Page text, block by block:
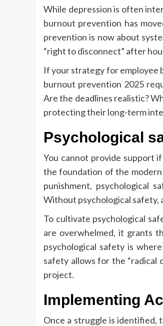
While depression is often
burnout prevention has
prevention is now about
“right to disconnect” after
If your strategy for employee
burnout prevention 2025
Are the deadlines realistic?
protecting their long-term
Psychological
You cannot provide support
the foundation of the
punishment, psychological
Without psychological safety,
To cultivate psychological
are overwhelmed, it grants
psychological safety is
safety allows for the “radical
project.
Implementing
Once a struggle is identified,